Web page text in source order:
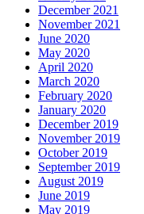
December 2021
November 2021
June 2020
May 2020
April 2020
March 2020
February 2020
January 2020
December 2019
November 2019
October 2019
September 2019
August 2019
June 2019
May 2019